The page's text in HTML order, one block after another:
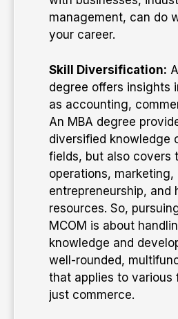
management, can do
your career.
Skill Diversification:
degree offers insights
as accounting,
An MBA degree
diversified knowledge
fields, but also covers
operations, marketing,
entrepreneurship, and
resources. So,
MCOM is about
knowledge and
well-rounded,
that applies to various
just commerce.